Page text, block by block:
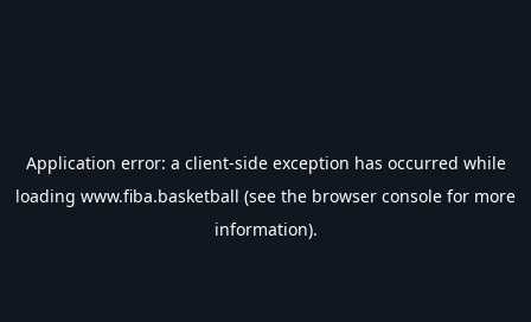
Application error: a client-side exception has occurred while
loading www.fiba.basketball (see the browser console for more
information).